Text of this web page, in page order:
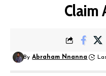
Claim
By Abraham Nnanna